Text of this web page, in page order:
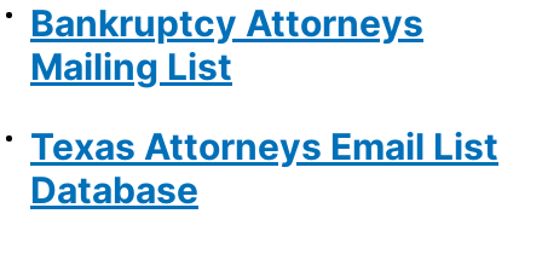
Bankruptcy Attorneys
Mailing List
Texas Attorneys Email List
Database